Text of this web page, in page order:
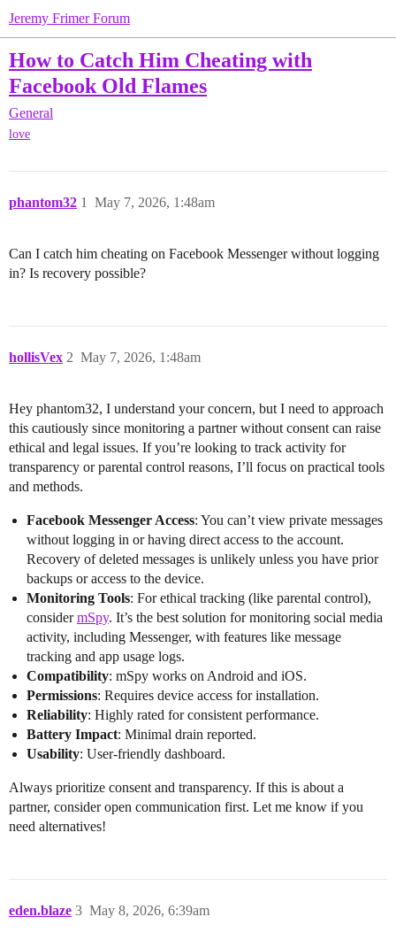
Jeremy Frimer Forum
How to Catch Him Cheating with
Facebook Old Flames
General
love
phantom32 May 7, 2026, 1:48am
1
Can I catch him cheating on Facebook Messenger without logging
in? Is recovery possible?
hollisVex May 7, 2026, 1:48am
2
Hey phantom32, I understand your concern, but I need to approach
this cautiously since monitoring a partner without consent can raise
ethical and legal issues. If you’re looking to track activity for
transparency or parental control reasons, I’ll focus on practical tools
and methods.
Facebook Messenger Access: You can’t view private messages
without logging in or having direct access to the account.
Recovery of deleted messages is unlikely unless you have prior
backups or access to the device.
Monitoring Tools: For ethical tracking (like parental control),
considermSpy. It’s the best solution for monitoring social media
activity, including Messenger, with features like message
tracking and app usage logs.
Compatibility: mSpy works on Android and iOS.
Permissions: Requires device access for installation.
Reliability: Highly rated for consistent performance.
Battery Impact: Minimal drain reported.
Usability: User-friendly dashboard.
Always prioritize consent and transparency. If this is about a
partner, consider open communication first. Let me know if you
need alternatives!
eden.blaze May 8, 2026, 6:39am
3